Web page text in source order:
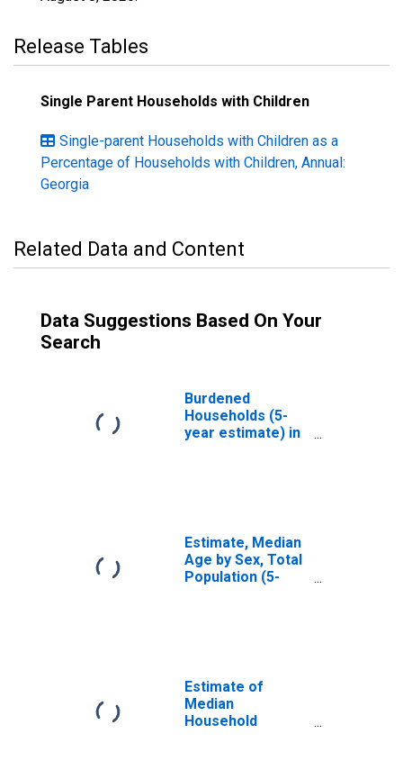
Release Tables
Single Parent Households with Children
Single-parent Households with Children as a
Percentage of Households with Children, Annual:
Georgia
Related Data and Content
Data Suggestions Based On Your
Search
Burdened
Households (5-
year estimate) in
Estimate, Median
Age by Sex, Total
Population (5-
Estimate of
Median
Household